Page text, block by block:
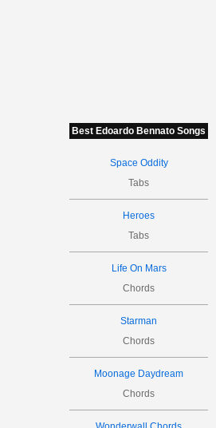
Best Edoardo Bennato Songs
Space Oddity
Tabs
Heroes
Tabs
Life On Mars
Chords
Starman
Chords
Moonage Daydream
Chords